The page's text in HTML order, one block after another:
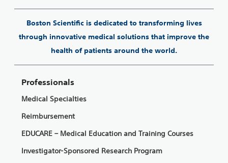
Boston Scientific is dedicated to transforming lives
through innovative medical solutions that improve the
health of patients around the world.
Professionals
Medical Specialties
Reimbursement
EDUCARE – Medical Education and Training Courses
Investigator-Sponsored Research Program